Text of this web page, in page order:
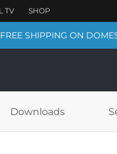
FREE SHIPPING ON
Downloads